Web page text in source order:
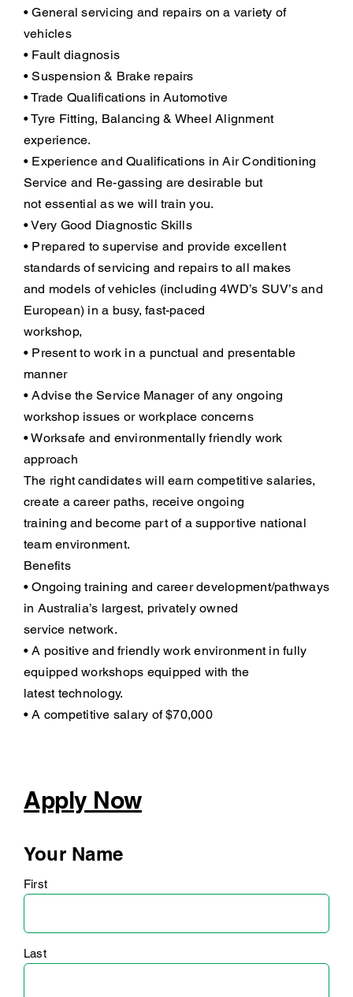
• General servicing and repairs on a variety of
vehicles
• Fault diagnosis
• Suspension & Brake repairs
• Trade Qualifications in Automotive
• Tyre Fitting, Balancing & Wheel Alignment
experience.
• Experience and Qualifications in Air Conditioning
Service and Re-gassing are desirable but
not essential as we will train you.
• Very Good Diagnostic Skills
• Prepared to supervise and provide excellent
standards of servicing and repairs to all makes
and models of vehicles (including 4WD’s SUV’s and
European) in a busy, fast-paced
workshop,
• Present to work in a punctual and presentable
manner
• Advise the Service Manager of any ongoing
workshop issues or workplace concerns
• Worksafe and environmentally friendly work
approach
The right candidates will earn competitive salaries,
create a career paths, receive ongoing
training and become part of a supportive national
team environment.
Benefits
• Ongoing training and career development/pathways
in Australia’s largest, privately owned
service network.
• A positive and friendly work environment in fully
equipped workshops equipped with the
latest technology.
• A competitive salary of $70,000
Apply Now
Your Name
First
Last